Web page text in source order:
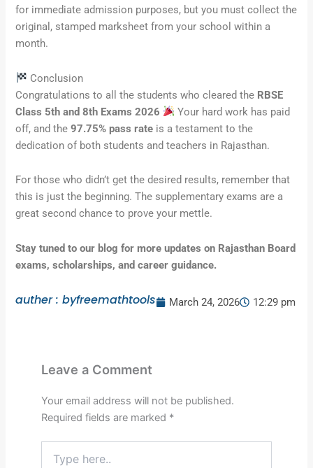
for immediate admission purposes, but you must collect the
original, stamped marksheet from your school within a
month.
Conclusion
Congratulations to all the students who cleared the RBSE
Class 5th and 8th Exams 2026
Your hard work has paid
off, and the97.75% pass rate is a testament to the
dedication of both students and teachers in Rajasthan.
For those who didn’t get the desired results, remember that
this is just the beginning. The supplementary exams are a
great second chance to prove your mettle.
Stay tuned to our blog for more updates on Rajasthan Board
exams, scholarships, and career guidance.
auther : byfreemathtools March 24, 2026 12:29 pm
Leave a Comment
Your email address will not be published.
Required fields are marked *
here..